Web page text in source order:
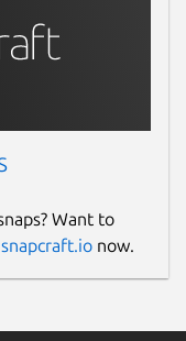
Want to
snapcraft.io now.